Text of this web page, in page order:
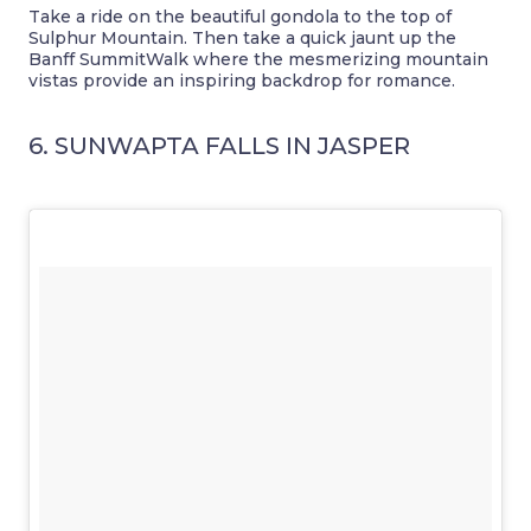
Take a ride on the beautiful gondola to the top of
Sulphur Mountain. Then take a quick jaunt up the
Banff SummitWalk where the mesmerizing mountain
vistas provide an inspiring backdrop for romance.
6. SUNWAPTA FALLS IN JASPER